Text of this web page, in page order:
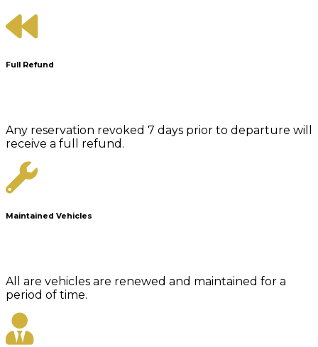
Full Refund
Any reservation revoked 7 days prior to departure will
receive a full refund.
Maintained Vehicles
All are vehicles are renewed and maintained for a
period of time.